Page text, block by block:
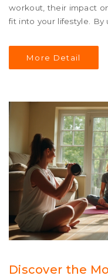
workout, their impact
fit into your lifestyle.
journey. We break
fat reduction through
looking to trim their
More Detail
Discover the